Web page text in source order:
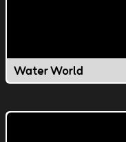
Water World